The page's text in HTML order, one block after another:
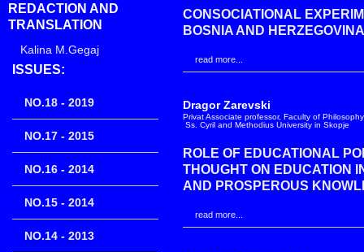
REDACTION AND
TRANSLATION
Kalina M.Gegaj
ISSUES:
NO.18 - 2019
NO.17 - 2015
NO.16 - 2014
NO.15 - 2014
NO.14 - 2013
CONSOCIATIONAL
BOSNIA AND
read more...
Dragor Zarevski
Privat Associate professor, Faculty of Philosophy
Ss. Cyril and Methodius University in Skopje
ROLE OF EDUCATIONAL
THOUGHT ON EDUCATION
AND PROSPEROUS
read more...